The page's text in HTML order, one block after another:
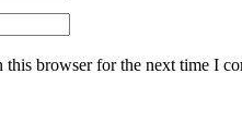
this browser for the next time I